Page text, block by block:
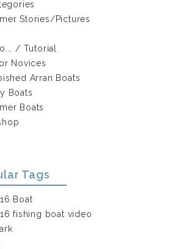
Stories/Pictures
/ Tutorial
Novices
Arran Boats
Boats
Boats
Tags
Boat
fishing boat video